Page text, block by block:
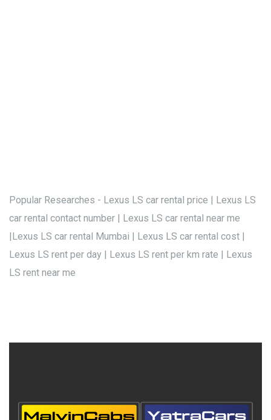
Popular Researches - Lexus LS car rental price | Lexus LS
car rental contact number | Lexus LS car rental near me
|Lexus LS car rental Mumbai | Lexus LS car rental cost |
Lexus LS rent per day | Lexus LS rent per km rate | Lexus
LS rent near me